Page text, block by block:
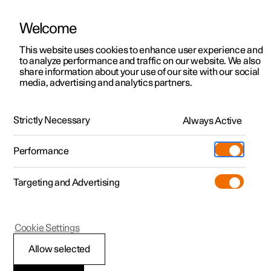
ManualVideo gallerySoftware updates
Polestar 2 - 2025
Brake system
Welcome
This website uses cookies to enhance user experience and
to analyze performance and traffic on our website. We also
share information about your use of our site with our social
media, advertising and analytics partners.
Strictly Necessary Always Active
Performance
Targeting and Advertising
Allow selected
Cookie Settings